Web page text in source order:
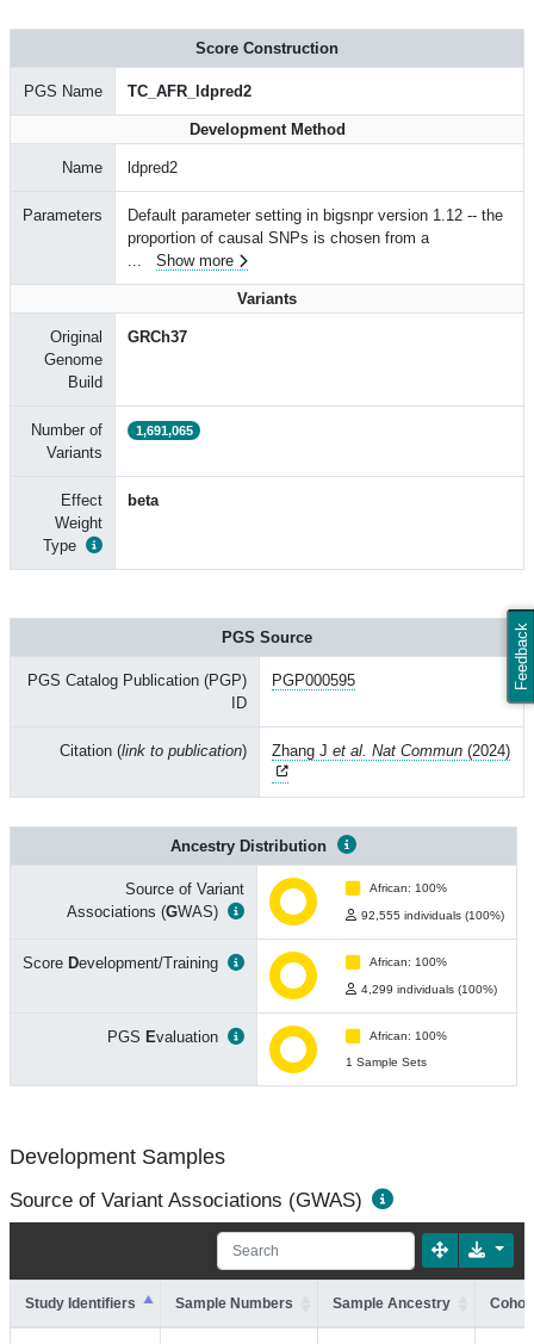
Feedback
Score Construction
PGS Name TC_AFR_ldpred2
Development Method
Name ldpred2
Parameters
Default parameter setting in bigsnpr version 1.12 -- the
proportion of causal SNPs is chosen from a
...
Show more
Variants
Original
Genome
Build
GRCh37
Number of
Variants
1,691,065
Effect
Weight
Type
beta
PGS Source
PGS Catalog Publication (PGP)
ID
PGP000595
Citation (link to publication) Zhang J et al. Nat Commun (2024)
Ancestry Distribution
Source of Variant
Associations (GWAS)
African: 100%
92,555 individuals (100%)
Score Development/Training African: 100%
4,299 individuals (100%)
PGS Evaluation
African: 100%
1 Sample Sets
Development Samples
Source of Variant Associations (GWAS)
Study Identifiers Sample Numbers Sample Ancestry